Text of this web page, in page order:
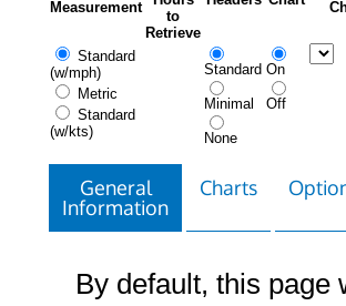
Measurement
to
Retrieve
Standard
(w/mph)
Metric
Standard
(w/kts)
Standard
Minimal
None
On
Off
General
Information
Charts
By default, this page